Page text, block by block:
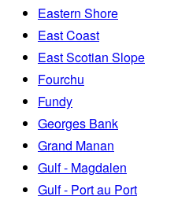
Eastern Shore
East Coast
East Scotian Slope
Fourchu
Fundy
Georges Bank
Grand Manan
Gulf - Magdalen
Gulf - Port au Port